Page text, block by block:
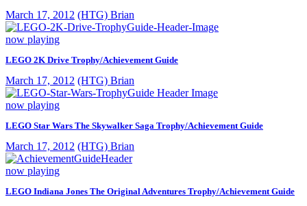
March 17, 2012 (HTG) Brian
now playing
LEGO 2K Drive Trophy/Achievement Guide
March 17, 2012 (HTG) Brian
now playing
LEGO Star Wars The Skywalker Saga Trophy/Achievement Guide
March 17, 2012 (HTG) Brian
now playing
LEGO Indiana Jones The Original Adventures Trophy/Achievement Guide